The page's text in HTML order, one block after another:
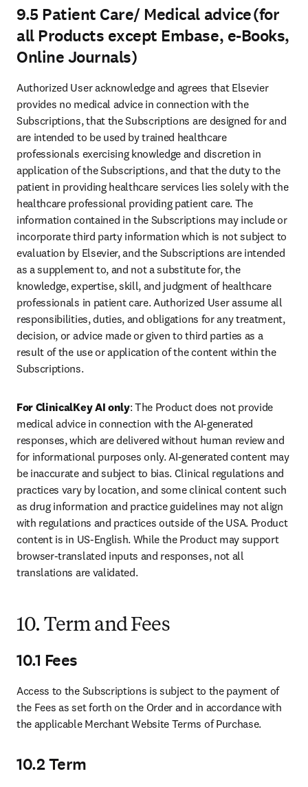
9.5 Patient Care/ Medical advice (for
all Products except Embase, e-Books,
Online Journals)
Authorized User acknowledge and agrees that Elsevier
provides no medical advice in connection with the
Subscriptions, that the Subscriptions are designed for and
are intended to be used by trained healthcare
professionals exercising knowledge and discretion in
application of the Subscriptions, and that the duty to the
patient in providing healthcare services lies solely with the
healthcare professional providing patient care. The
information contained in the Subscriptions may include or
incorporate third party information which is not subject to
evaluation by Elsevier, and the Subscriptions are intended
as a supplement to, and not a substitute for, the
knowledge, expertise, skill, and judgment of healthcare
professionals in patient care. Authorized User assume all
responsibilities, duties, and obligations for any treatment,
decision, or advice made or given to third parties as a
result of the use or application of the content within the
Subscriptions.
For ClinicalKey AI only: The Product does not provide
medical advice in connection with the AI-generated
responses, which are delivered without human review and
for informational purposes only. AI-generated content may
be inaccurate and subject to bias. Clinical regulations and
practices vary by location, and some clinical content such
as drug information and practice guidelines may not align
with regulations and practices outside of the USA. Product
content is in US-English. While the Product may support
browser-translated inputs and responses, not all
translations are validated.
10. Term and Fees
10.1 Fees
Access to the Subscriptions is subject to the payment of
the Fees as set forth on the Order and in accordance with
the applicable Merchant Website Terms of Purchase.
10.2 Term